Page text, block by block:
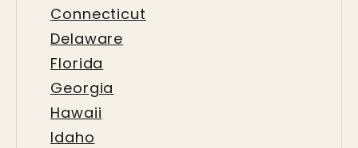
Connecticut
Delaware
Florida
Georgia
Hawaii
Idaho